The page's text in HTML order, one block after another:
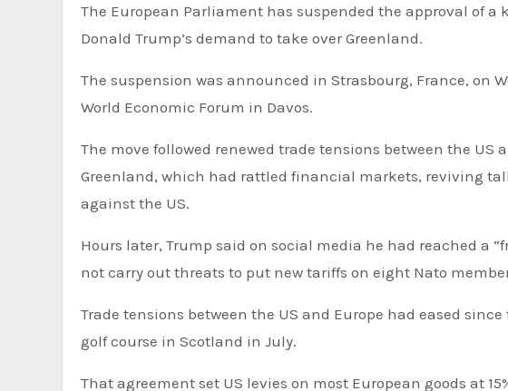
The European Parliament has suspended the approval of
Donald Trump’s demand to take over Greenland.
The suspension was announced in Strasbourg, France, on
World Economic Forum in Davos.
The move followed renewed trade tensions between the US
Greenland, which had rattled financial markets, reviving
against the US.
Hours later, Trump said on social media he had reached a
not carry out threats to put new tariffs on eight Nato
Trade tensions between the US and Europe had eased since the two sides struck a deal at Trump’s Turnberry
golf course in Scotland in July.
That agreement set US levies on most European goods at